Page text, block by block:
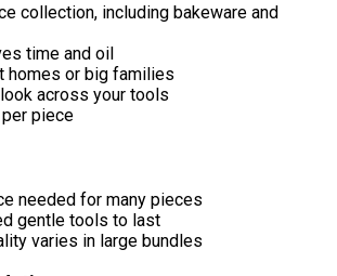
collection, including bakeware and
time and oil
homes or big families
across your tools
piece
needed for many pieces
gentle tools to last
varies in large bundles